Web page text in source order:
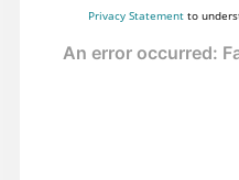
Privacy Statementto